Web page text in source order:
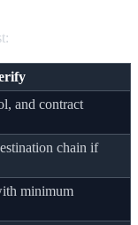
and contract
chain if
minimum